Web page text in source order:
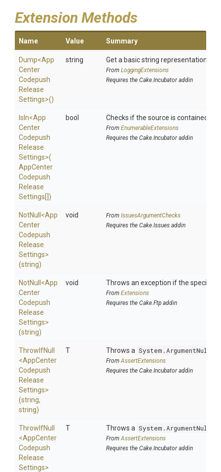
Extension Methods
Name Value Summary
Dump<App
Center
Codepush
Release
Settings>()
string Get a basic string representation of
From LoggingExtensions
Requires the Cake.Incubator addin
IsIn<App
Center
Codepush
Release
Settings>(
AppCenter
Codepush
Release
Settings[])
bool Checks if the source is contained in
From EnumerableExtensions
Requires the Cake.Incubator addin
NotNull <App
Center
Codepush
Release
Settings>
(string)
void From IssuesArgumentChecks
Requires the Cake.Issues addin
NotNull <App
Center
Codepush
Release
Settings>
(string)
void Throws an exception if the specified
From Extensions
Requires the Cake.Ftp addin
ThrowIfNull
<AppCenter
Codepush
Release
Settings>
(string,
string)
T Throws a
FromAssertExtensions
Requires the Cake.Incubator addin
ThrowIfNull
<AppCenter
Codepush
Release
Settings>
T Throws a
FromAssertExtensions
Requires the Cake.Incubator addin